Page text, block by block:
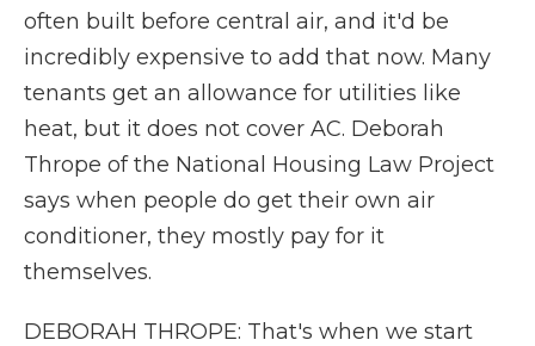
often built before central air, and it'd be
incredibly expensive to add that now. Many
tenants get an allowance for utilities like
heat, but it does not cover AC. Deborah
Thrope of the National Housing Law Project
says when people do get their own air
conditioner, they mostly pay for it
themselves.
DEBORAH THROPE: That's when we start